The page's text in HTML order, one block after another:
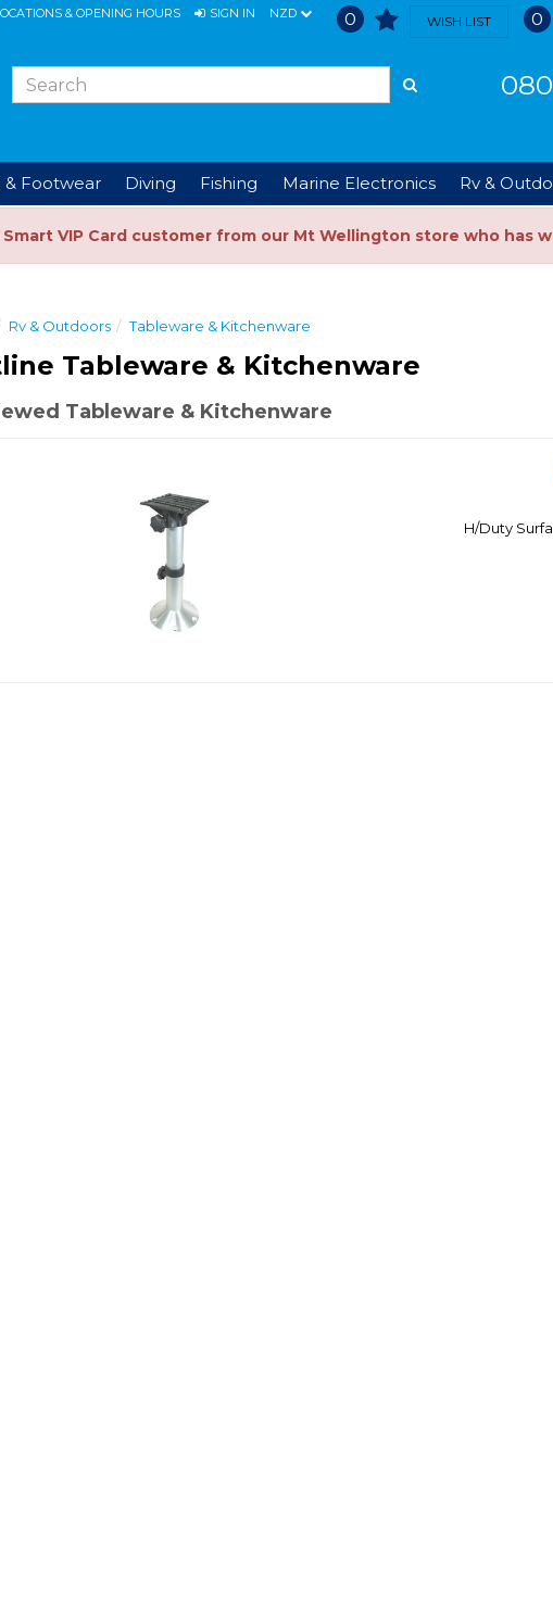
& OPENING HOURS SIGN IN NZD 0 WISH LIST 0
& Footwear Diving Fishing Marine Electronics Rv &
VIP Card customer from our Mt Wellington store who has
Rv & Outdoors Tableware & Kitchenware
Tableware & Kitchenware
Tableware & Kitchenware
H/Duty